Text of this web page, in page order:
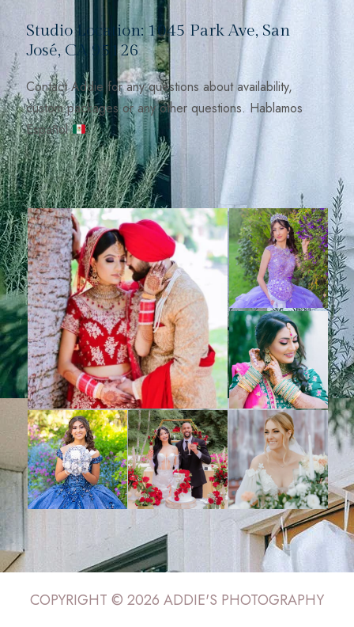
Studio Location: 1045 Park Ave, San
José, CA 95126
Contact Addie for any questions about availability,
custom packages or any other questions. Hablamos
Español
COPYRIGHT © 2026 ADDIE'S PHOTOGRAPHY